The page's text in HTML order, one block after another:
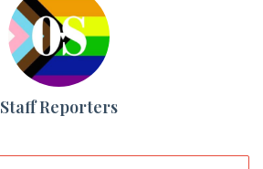
Staff Reporters